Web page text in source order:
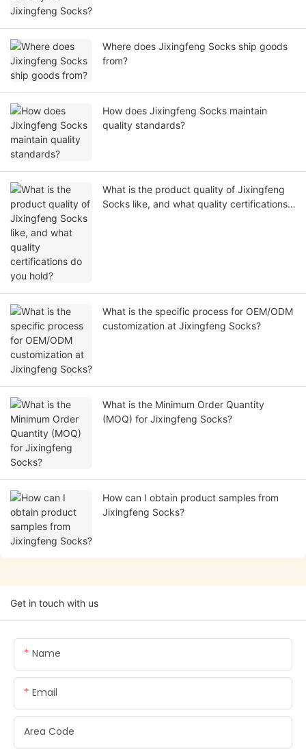
Where does Jixingfeng Socks ship goods
from?
How does Jixingfeng Socks maintain
quality standards?
What is the product quality of Jixingfeng
Socks like, and what quality certifications
What is the specific process for OEM/ODM
customization at Jixingfeng Socks?
What is the Minimum Order Quantity
(MOQ) for Jixingfeng Socks?
How can I obtain product samples from
Jixingfeng Socks?
Get in touch with us
Name
Email
Area Code